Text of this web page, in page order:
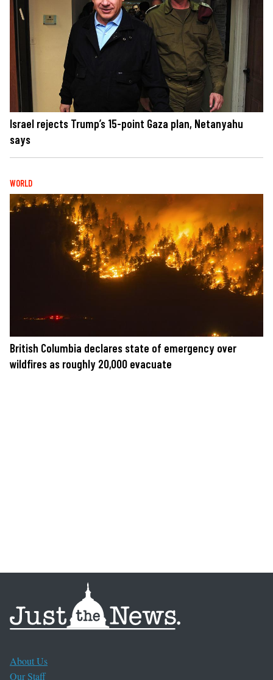
Israel rejects Trump’s 15-point Gaza plan, Netanyahu
says
WORLD
British Columbia declares state of emergency over
wildfires as roughly 20,000 evacuate
About Us
Our Staff